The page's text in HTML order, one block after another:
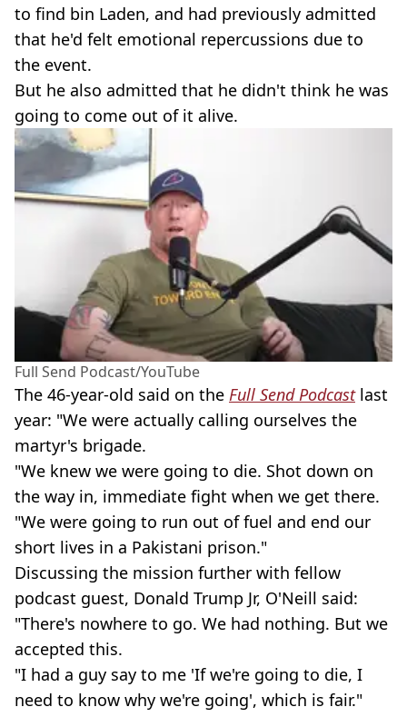
to find bin Laden, and had previously admitted
that he'd felt emotional repercussions due to
the event.
But he also admitted that he didn't think he was
going to come out of it alive.
Full Send Podcast/YouTube
The 46-year-old said on the Full Send Podcast last
year: "We were actually calling ourselves the
martyr's brigade.
"We knew we were going to die. Shot down on
the way in, immediate fight when we get there.
"We were going to run out of fuel and end our
short lives in a Pakistani prison."
Discussing the mission further with fellow
podcast guest, Donald Trump Jr, O'Neill said:
"There's nowhere to go. We had nothing. But we
accepted this.
"I had a guy say to me 'If we're going to die, I
need to know why we're going', which is fair."